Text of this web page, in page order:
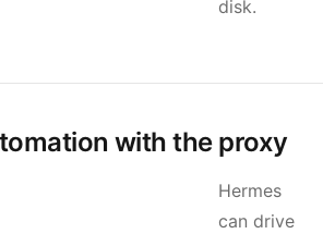
disk.
with the proxy
Hermes
can drive